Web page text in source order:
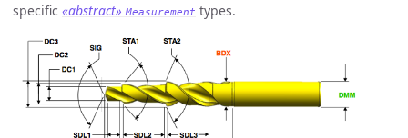
specific «abstract» Measurement types.